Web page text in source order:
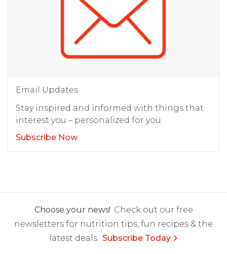
Email Updates
Stay inspired and informed with things that
interest you – personalized for you.
Subscribe Now
Choose your news! Check out our free
newsletters for nutrition tips, fun recipes & the
latest deals. Subscribe Today